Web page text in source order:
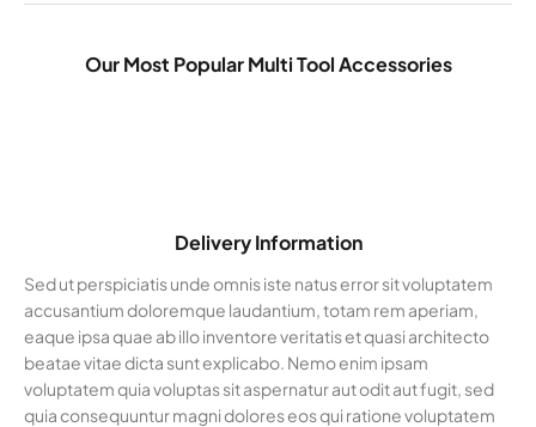
Our Most Popular Multi Tool Accessories
Delivery Information
Sed ut perspiciatis unde omnis iste natus error sit voluptatem
accusantium doloremque laudantium, totam rem aperiam,
eaque ipsa quae ab illo inventore veritatis et quasi architecto
beatae vitae dicta sunt explicabo. Nemo enim ipsam
voluptatem quia voluptas sit aspernatur aut odit aut fugit, sed
quia consequuntur magni dolores eos qui ratione voluptatem